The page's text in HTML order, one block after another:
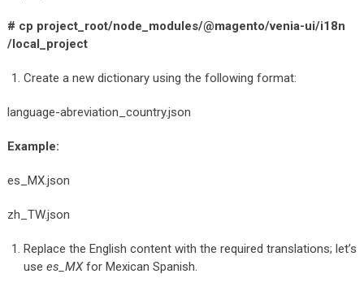
# cp project_root/node_modules/@magento/venia-ui/i18n
/local_project
Create a new dictionary using the following format:
language-abreviation_country.json
Example:
es_MX.json
zh_TW.json
Replace the English content with the required translations; let’s
use es_MXfor Mexican Spanish.